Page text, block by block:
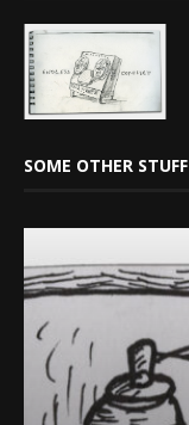
SOME OTHER STUFF